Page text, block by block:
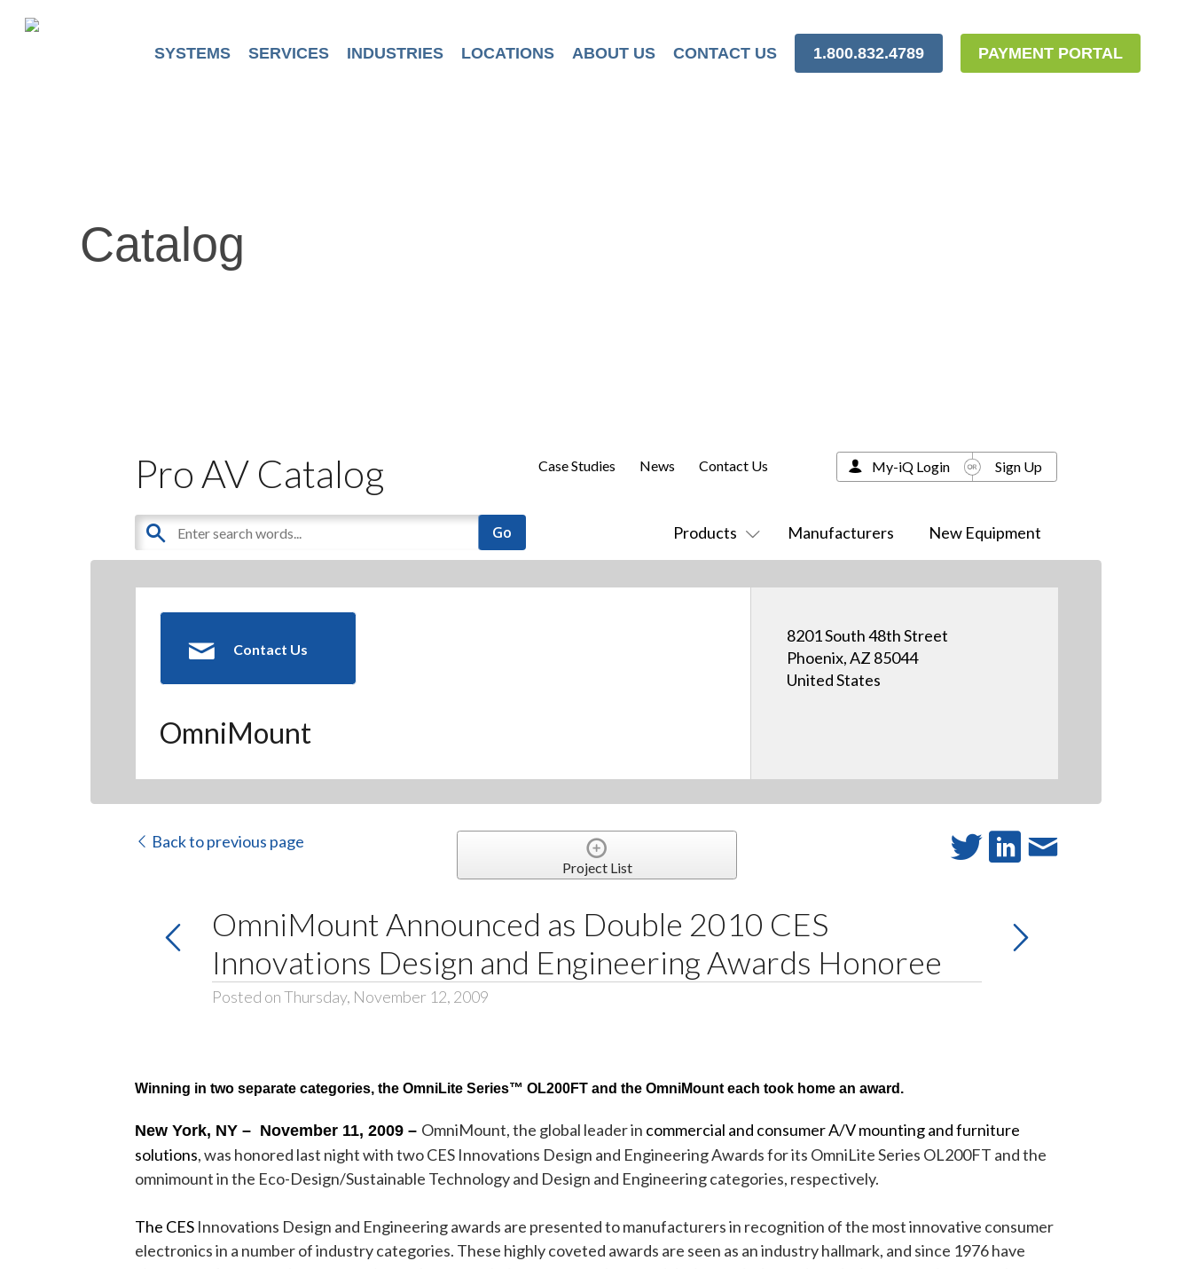
SYSTEMS SERVICES INDUSTRIES LOCATIONS ABOUT US CONTACT US 1.800.832.4789 PAYMENT PORTAL
Catalog
Pro AV Catalog
Products Manufacturers New Equipment
Case Studies News Contact Us My-iQ Login Sign Up
Contact Us
OmniMount
8201 South 48th Street
Phoenix, AZ 85044
United States
Back to previous page
Project List
OmniMount Announced as Double 2010 CES
Innovations Design and Engineering Awards Honoree
Posted on Thursday, November 12, 2009
Winning in two separate categories, the OmniLite Series™ OL200FT and the OmniMount each took home an award.
New York, NY – November 11, 2009 – OmniMount, the global leader in commercial and consumer A/V mounting and furniture
solutions, was honored last night with two CES Innovations Design and Engineering Awards for its OmniLite Series OL200FT and the
omnimount in the Eco-Design/Sustainable Technology and Design and Engineering categories, respectively.
The CES Innovations Design and Engineering awards are presented to manufacturers in recognition of the most innovative consumer
electronics in a number of industry categories. These highly coveted awards are seen as an industry hallmark, and since 1976 have